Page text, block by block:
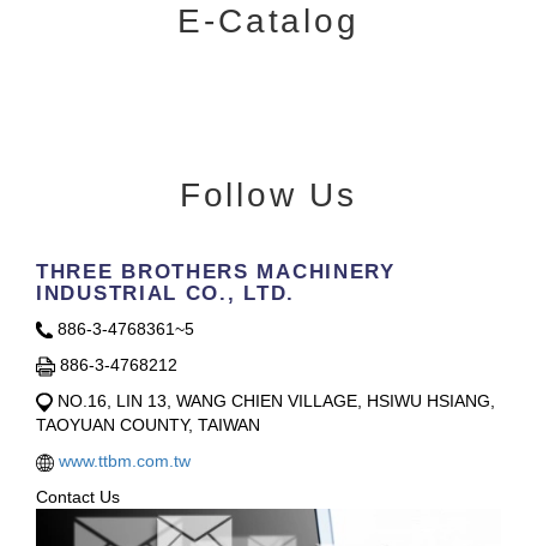
E-Catalog
Follow Us
THREE BROTHERS MACHINERY
INDUSTRIAL CO., LTD.
886-3-4768361~5
886-3-4768212
NO.16, LIN 13, WANG CHIEN VILLAGE, HSIWU HSIANG,
TAOYUAN COUNTY, TAIWAN
www.ttbm.com.tw
Contact Us